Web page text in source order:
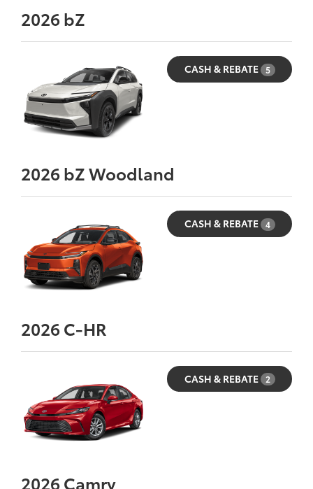
2026bZ
CASH & REBATE 5
2026bZ Woodland
CASH & REBATE 4
2026C-HR
CASH & REBATE 2
2026Camry